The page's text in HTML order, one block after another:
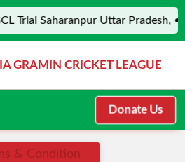
Donate Us
Saharanpur Uttar Pradesh, •
GRAMIN CRICKET LEAGUE
& Condition